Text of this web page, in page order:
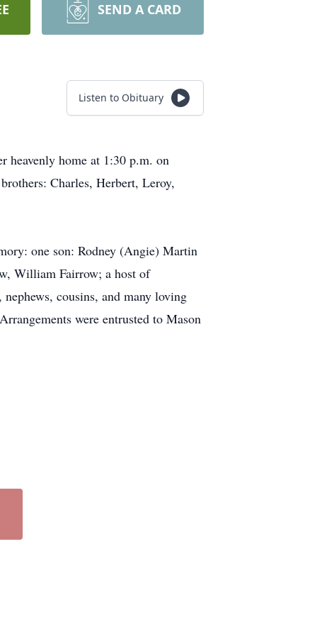
SEND A CARD
Listen to Obituary
heavenly home at 1:30 p.m. on
Charles, Herbert, Leroy,
one son: Rodney (Angie) Martin
William Fairrow; a host of
cousins, and many loving
were entrusted to Mason